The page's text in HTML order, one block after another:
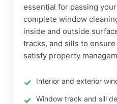
essential for passing
complete window
inside and outside
tracks, and sills to
satisfy property
Interior and exterior
Window track and sill